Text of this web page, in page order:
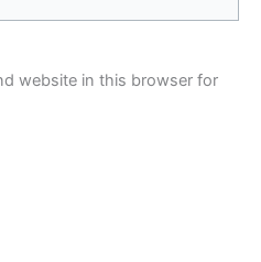
website in this browser for